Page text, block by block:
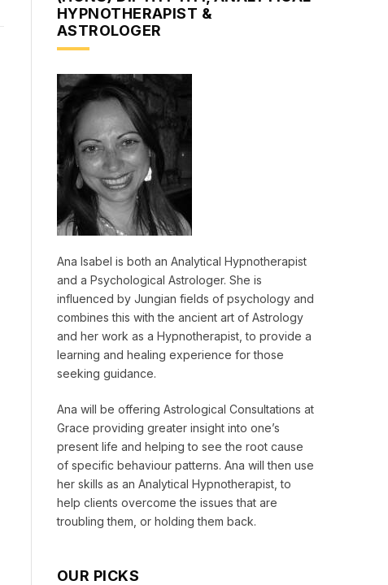
HYPNOTHERAPIST &
ASTROLOGER
Ana Isabel is both an Analytical Hypnotherapist
and a Psychological Astrologer. She is
influenced by Jungian fields of psychology and
combines this with the ancient art of Astrology
and her work as a Hypnotherapist, to provide a
learning and healing experience for those
seeking guidance.
Ana will be offering Astrological Consultations at
Grace providing greater insight into one’s
present life and helping to see the root cause
of specific behaviour patterns. Ana will then use
her skills as an Analytical Hypnotherapist, to
help clients overcome the issues that are
troubling them, or holding them back.
OUR PICKS